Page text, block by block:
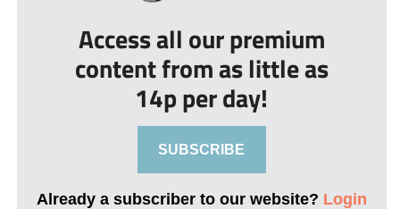
Access all our premium
content from as little as
14p per day!
SUBSCRIBE
Already a subscriber to our website? Login